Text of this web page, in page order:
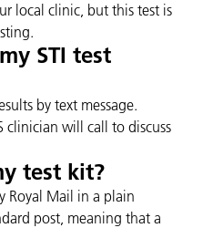
local clinic, but this test is
STI test
by text message.
clinician will call to discuss
test kit?
Royal Mail in a plain
post, meaning that a